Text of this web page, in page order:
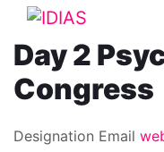
Day 2
Congress
Designation Email